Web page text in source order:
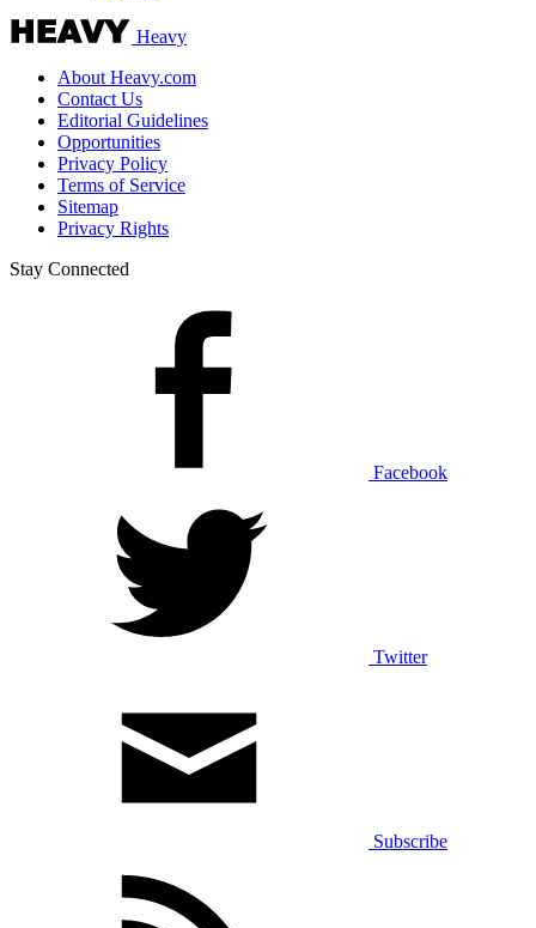
Heavy
About Heavy.com
Contact Us
Editorial Guidelines
Opportunities
Privacy Policy
Terms of Service
Sitemap
Privacy Rights
Stay Connected
Facebook
Twitter
Subscribe